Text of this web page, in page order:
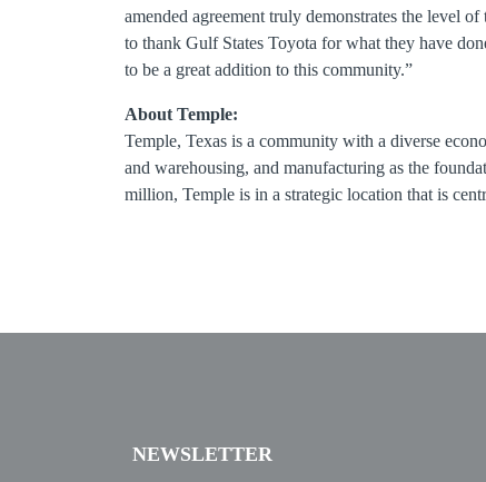
amended agreement truly demonstrates the level
to thank Gulf States Toyota for what they have
to be a great addition to this community.”
About Temple:
Temple, Texas is a community with a diverse
and warehousing, and manufacturing as the
million, Temple is in a strategic location that is
NEWSLETTER